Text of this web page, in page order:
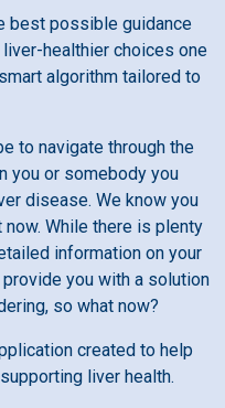
best possible guidance
healthier choices one
algorithm tailored to
to navigate through the
you or somebody you
disease. We know you
While there is plenty
information on your
you with a solution
so what now?
created to help
liver health.